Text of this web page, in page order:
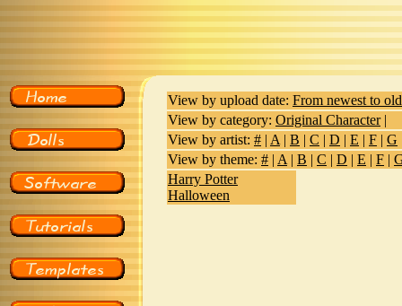
View by upload date: From newest to
View by category: Original Character|
View by artist: # | A | B | C | D | E | F | G
View by theme: # | A | B | C | D | E | F |
Harry Potter
Halloween